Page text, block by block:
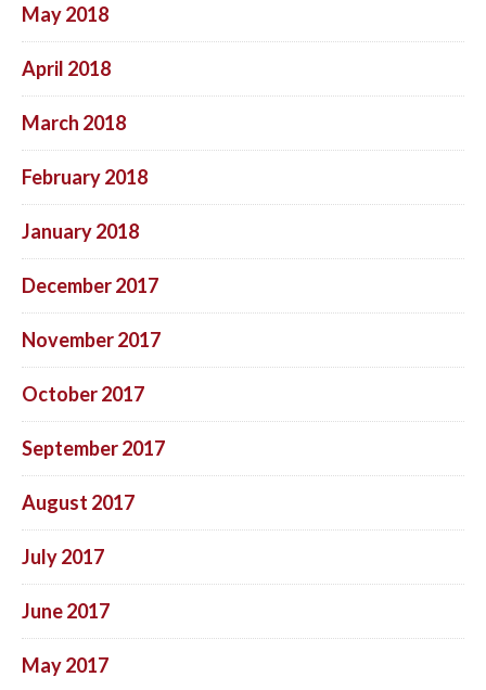
May 2018
April 2018
March 2018
February 2018
January 2018
December 2017
November 2017
October 2017
September 2017
August 2017
July 2017
June 2017
May 2017